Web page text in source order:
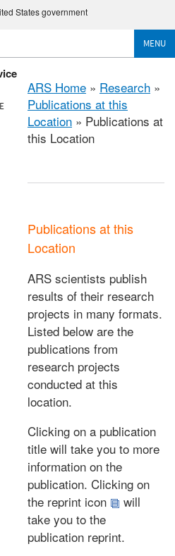
States government
MENU
ARS Home » Research »
Publications at this
Location » Publications at
this Location
Publications at this
Location
ARS scientists publish
results of their research
projects in many formats.
Listed below are the
publications from
research projects
conducted at this
location.
Clicking on a publication
title will take you to more
information on the
publication. Clicking on
the reprint icon
will
take you to the
publication reprint.